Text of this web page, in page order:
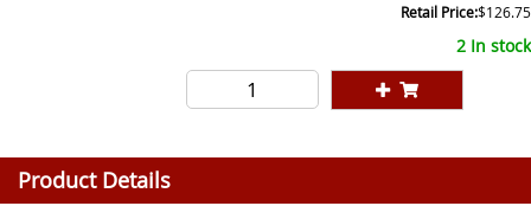
Retail Price:$126.75
2 In stock
Product Details